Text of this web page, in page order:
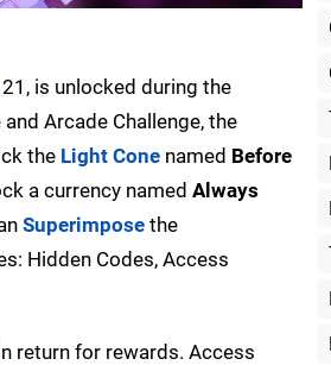
21, is unlocked during the
Arcade Challenge, the
the Light Cone named Before
a currency named Always
Superimpose the
Hidden Codes, Access
return for rewards. Access